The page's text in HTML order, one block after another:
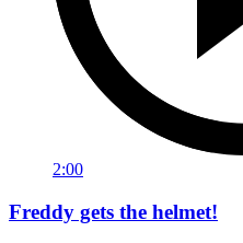
2:00
Freddy gets the helmet!